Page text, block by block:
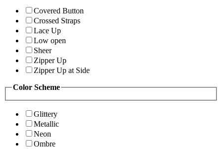
Covered Button
Crossed Straps
Lace Up
Low open
Sheer
Zipper Up
Zipper Up at Side
Color Scheme
Glittery
Metallic
Neon
Ombre